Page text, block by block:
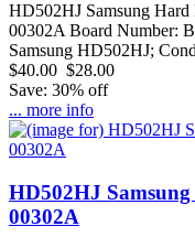
HD502HJ Samsung
00302A Board Number:
Samsung HD502HJ;
$40.00 $28.00
Save: 30% off
... more info
HD502HJ
00302A